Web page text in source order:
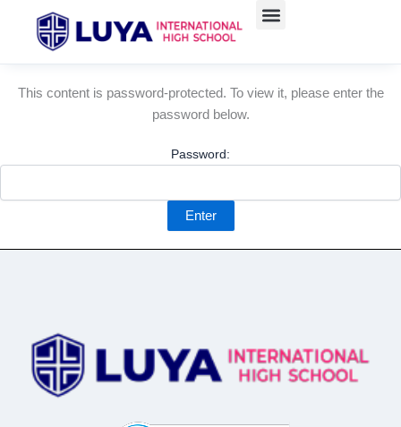
This content is password-protected. To view it, please enter the
password below.
Password: